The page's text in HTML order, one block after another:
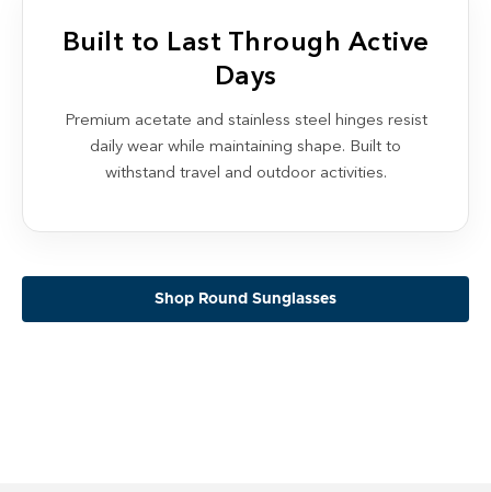
Built to Last Through Active
Days
Premium acetate and stainless steel hinges resist
daily wear while maintaining shape. Built to
withstand travel and outdoor activities.
Shop Round Sunglasses